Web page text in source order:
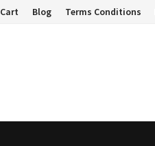
Cart Blog Terms Conditions